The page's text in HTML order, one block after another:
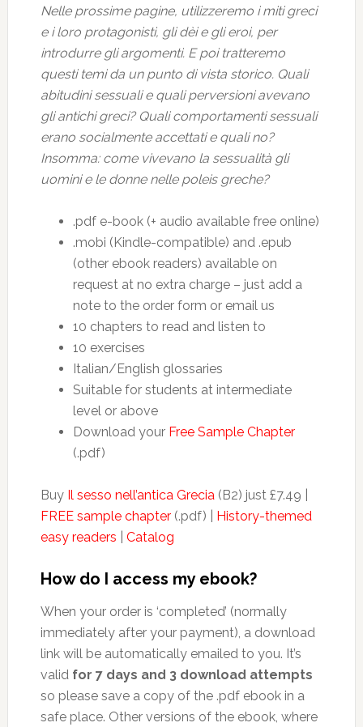
Nelle prossime pagine, utilizzeremo i miti greci
e i loro protagonisti, gli dèi e gli eroi, per
introdurre gli argomenti. E poi tratteremo
questi temi da un punto di vista storico. Quali
abitudini sessuali e quali perversioni avevano
gli antichi greci? Quali comportamenti sessuali
erano socialmente accettati e quali no?
Insomma: come vivevano la sessualità gli
uomini e le donne nelle poleis greche?
.pdf e-book (+ audio available free online)
.mobi (Kindle-compatible) and .epub
(other ebook readers) available on
request at no extra charge – just add a
note to the order form or email us
10 chapters to read and listen to
10 exercises
Italian/English glossaries
Suitable for students at intermediate
level or above
Download your Free Sample Chapter
(.pdf)
Buy Il sesso nell’antica Grecia(B2) just £7.49 |
FREE sample chapter(.pdf) | History-themed
easy readers
Catalog
How do I access my ebook?
When your order is ‘completed’ (normally
immediately after your payment), a download
link will be automatically emailed to you. It’s
valid for 7 days and 3 download attempts
so please save a copy of the .pdf ebook in a
safe place. Other versions of the ebook, where